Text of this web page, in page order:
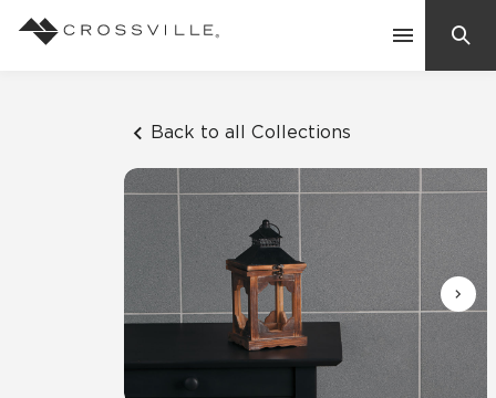
Back to all Collections
Suggested Searches:
Mosaic Tiles
Frequently Asked Questions
Residential